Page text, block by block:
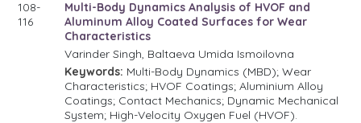
108-
116
Multi-Body Dynamics Analysis of HVOF and
Aluminum Alloy Coated Surfaces for Wear
Characteristics
Varinder Singh, Baltaeva Umida Ismoilovna
Keywords: Multi-Body Dynamics (MBD); Wear
Characteristics; HVOF Coatings; Aluminium Alloy
Coatings; Contact Mechanics; Dynamic Mechanical
System; High-Velocity Oxygen Fuel (HVOF).